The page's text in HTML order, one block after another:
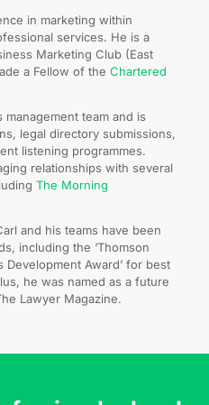
in marketing within
services. He is a
Marketing Club (East
a Fellow of the Chartered
management team and is
legal directory submissions,
listening programmes.
relationships with several
The Morning
and his teams have been
including the ‘Thomson
Development Award’ for best
he was named as a future
Lawyer Magazine.